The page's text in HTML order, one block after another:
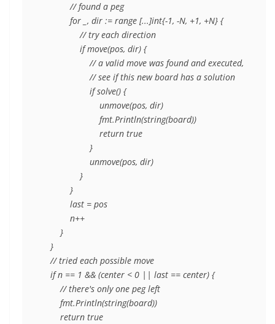
            // found a peg
            for _, dir := range [...]int{-1, -N, +1, +N} {
                // try each direction
                if move(pos, dir) {
                    // a valid move was found and executed,
                    // see if this new board has a solution
                    if solve() {
                        unmove(pos, dir)
                        fmt.Println(string(board))
                        return true
                    }
                    unmove(pos, dir)
                }
            }
            last = pos
            n++
        }
    }
    // tried each possible move
    if n == 1 && (center < 0 || last == center) {
        // there's only one peg left
        fmt.Println(string(board))
        return true